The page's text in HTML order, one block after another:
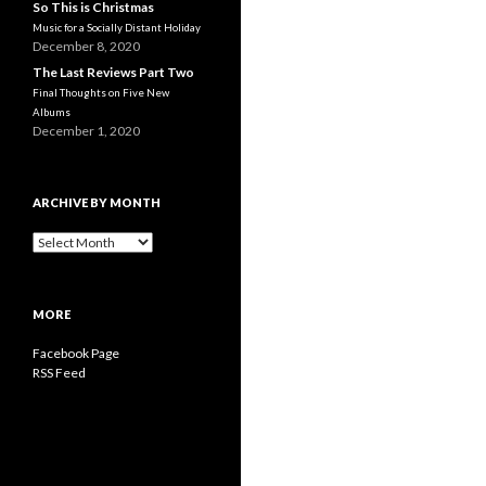
So This is Christmas
Music for a Socially Distant Holiday
December 8, 2020
The Last Reviews Part Two
Final Thoughts on Five New
Albums
December 1, 2020
ARCHIVE BY MONTH
A
i
e
b
MORE
Facebook Page
RSS Feed